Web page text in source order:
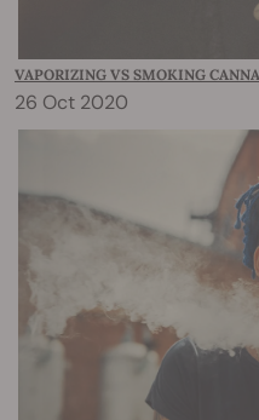
VAPORIZING VS SMOKING
26 Oct 2020